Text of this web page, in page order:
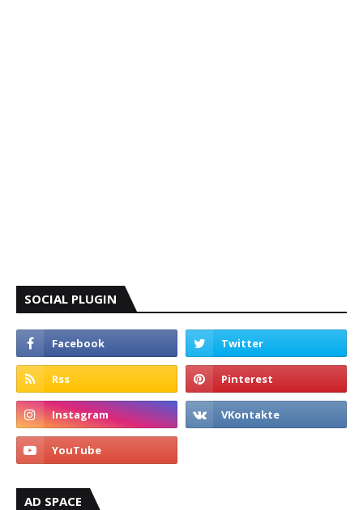
SOCIAL PLUGIN
AD SPACE